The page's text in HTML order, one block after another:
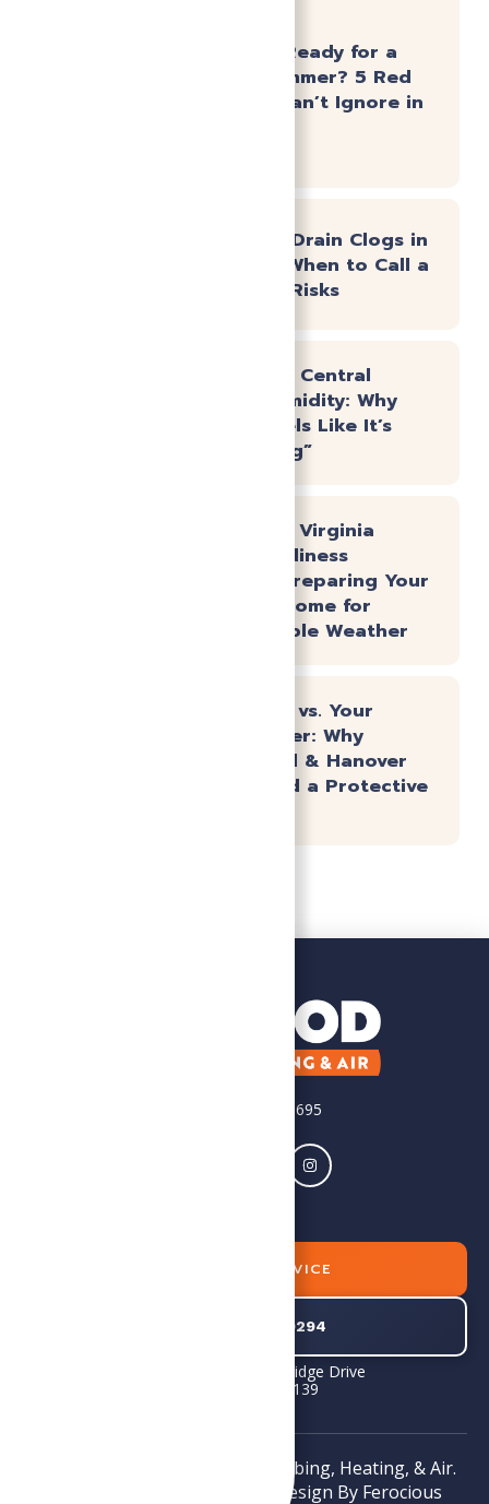
Is Your AC Ready for a
Virginia Summer? 5 Red
Flags You Can’t Ignore in
Emergency Drain Clogs in
Powhatan: When to Call a
Pro vs. DIY Risks
Beating the Central
Virginia Humidity: Why
Your AC Feels Like It’s
“Not Cooling”
The Central Virginia
Spring Readiness
Checklist: Preparing Your
Richmond Home for
Unpredictable Weather
Hard Water vs. Your
Water Heater: Why
Chesterfield & Hanover
Homes Need a Protective
License #2705156695
BOOK SERVICE
804-745-0294
1575E Standing Ridge Drive
Powhatan, VA 23139
Copyright © 2026 SoGood Plumbing, Heating, & Air.
All rights reserved. Website Design By Ferocious